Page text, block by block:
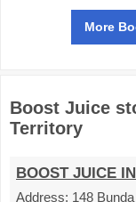
More
Boost Juice
Territory
BOOST JUICE
Address: 148